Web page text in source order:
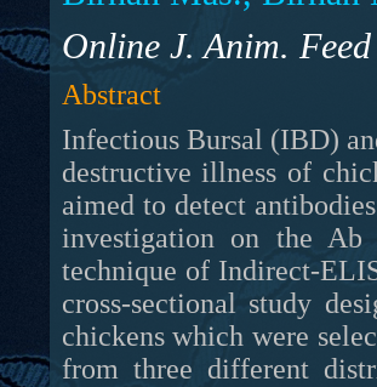
Online J. Anim. Feed
Abstract
Infectious Bursal (IBD)
destructive illness of
aimed to detect
investigation on the
technique of Indirect-
cross-sectional study
chickens which were
from three different